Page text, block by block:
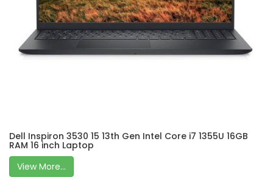
Dell Inspiron 3530 15 13th Gen Intel Core i7 1355U 16GB
RAM 16 inch Laptop
View More...